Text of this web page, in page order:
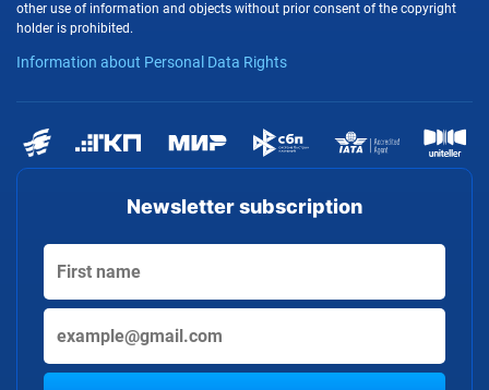
Newsletter subscription
other use of information and objects without prior consent of the copyright
holder is prohibited.
Information about Personal Data Rights